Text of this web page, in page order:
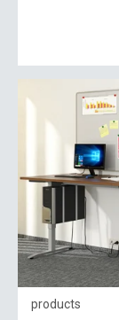
products